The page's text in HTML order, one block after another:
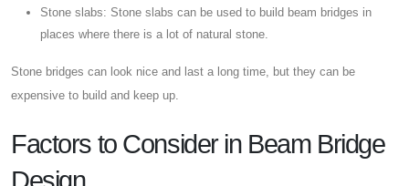
Stone slabs: Stone slabs can be used to build beam bridges in
places where there is a lot of natural stone.
Stone bridges can look nice and last a long time, but they can be
expensive to build and keep up.
Factors to Consider in Beam Bridge